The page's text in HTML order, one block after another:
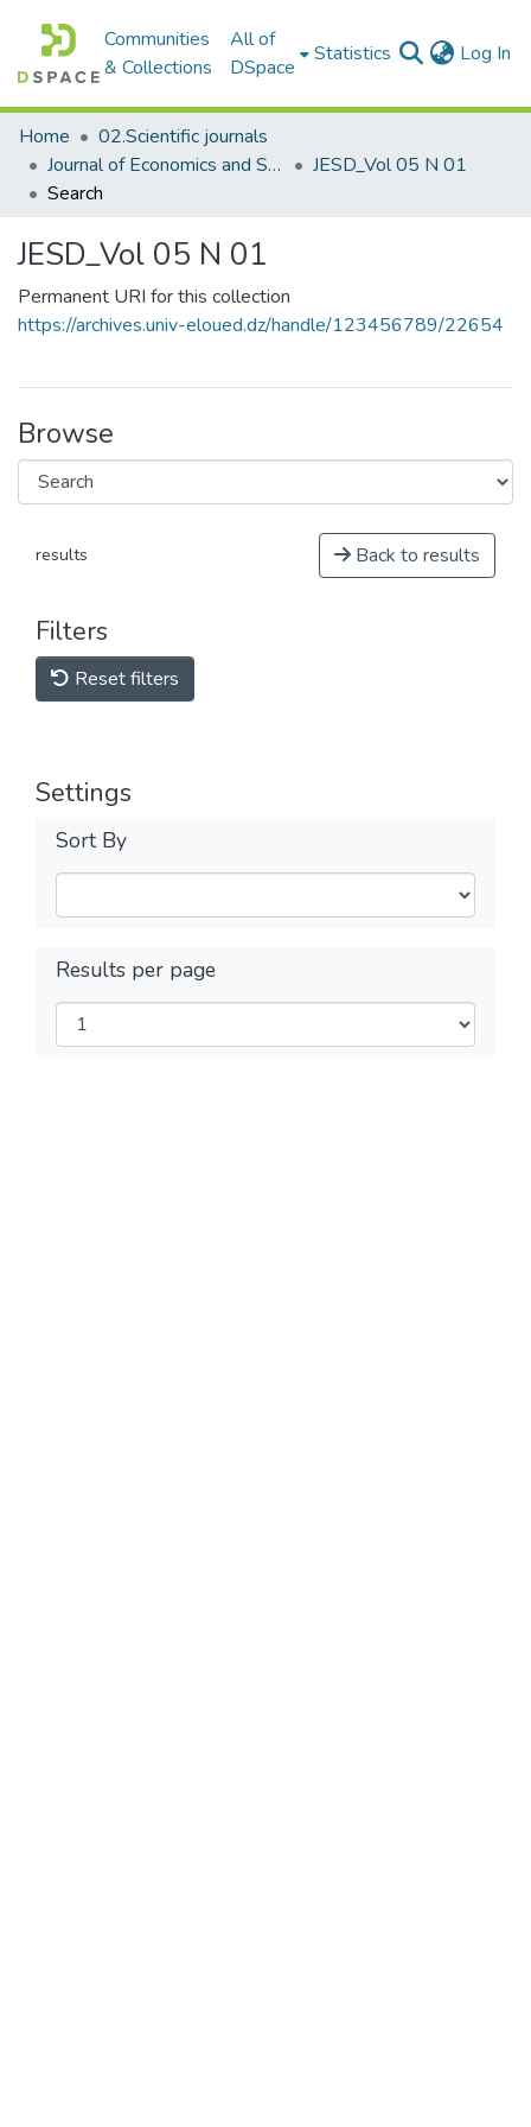
Communities
& Collections
All of
DSpace
Statistics Log In
Home
02.Scientific journals
Journal of Economics and Sustainable Development مجلة الاقتصاد والتنمية المستدامة
JESD_Vol 05 N 01
Search
JESD_Vol 05 N 01
Permanent URI for this collection
https://archives.univ-eloued.dz/handle/123456789/22654
Browse
results Back to results
Filters
Reset filters
Settings
Sort By
Results per page